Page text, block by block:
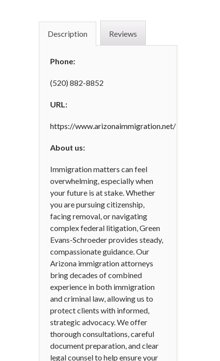
Description Reviews
Phone:
(520) 882-8852
URL:
https://www.arizonaimmigration.net/
About us:
Immigration matters can feel
overwhelming, especially when
your future is at stake. Whether
you are pursuing citizenship,
facing removal, or navigating
complex federal litigation, Green
Evans-Schroeder provides steady,
compassionate guidance. Our
Arizona immigration attorneys
bring decades of combined
experience in both immigration
and criminal law, allowing us to
protect clients with informed,
strategic advocacy. We offer
thorough consultations, careful
document preparation, and clear
legal counsel to help ensure your